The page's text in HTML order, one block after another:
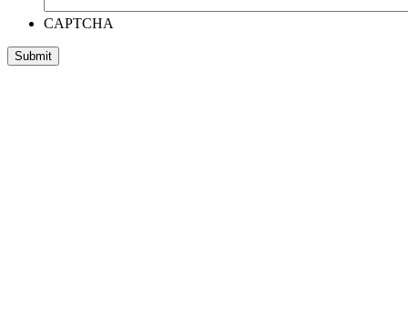
CAPTCHA